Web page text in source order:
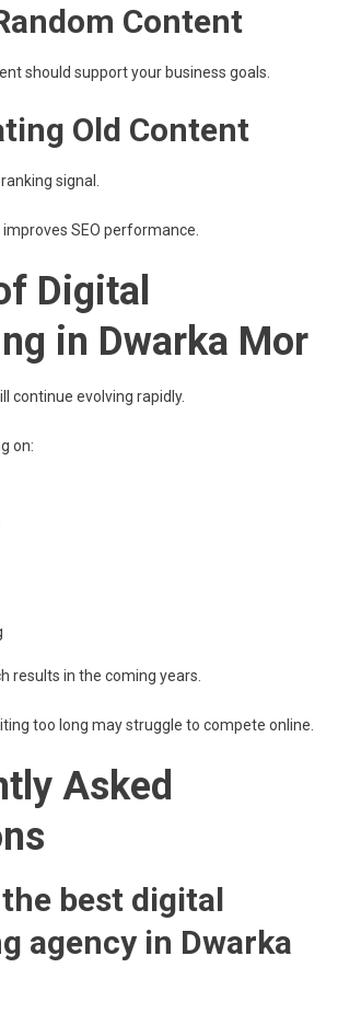
Content
should support your business goals.
Old Content
signal.
SEO performance.
Digital
in Dwarka Mor
continue evolving rapidly.
on:
results in the coming years.
too long may struggle to compete online.
Asked
best digital
agency in Dwarka